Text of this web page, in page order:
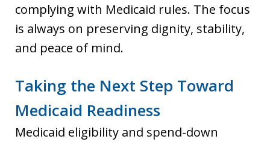
complying with Medicaid rules. The focus
is always on preserving dignity, stability,
and peace of mind.
Taking the Next Step Toward
Medicaid Readiness
Medicaid eligibility and spend-down